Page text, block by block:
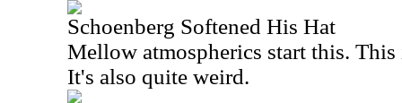
Schoenberg Softened His Hat
Mellow atmospherics start this.
It's also quite weird.